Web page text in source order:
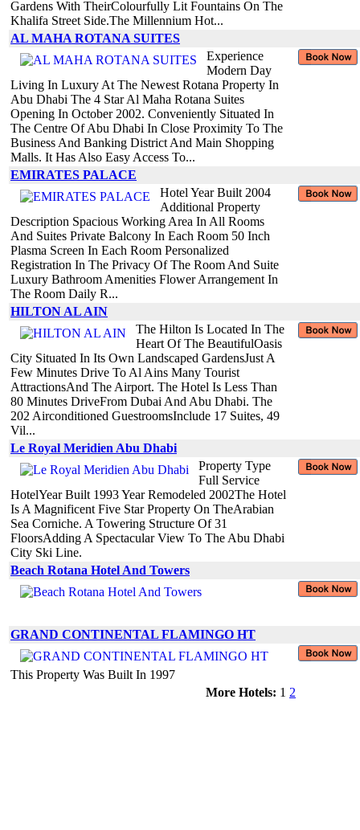
Gardens With TheirColourfully Lit Fountains On The
Khalifa Street Side.The Millennium Hot...
AL MAHA ROTANA SUITES
Experience
Modern Day
Living In Luxury At The Newest Rotana Property In
Abu Dhabi The 4 Star Al Maha Rotana Suites
Opening In October 2002. Conveniently Situated In
The Centre Of Abu Dhabi In Close Proximity To The
Business And Banking District And Main Shopping
Malls. It Has Also Easy Access To...
EMIRATES PALACE
Hotel Year Built 2004
Additional Property
Description Spacious Working Area In All Rooms
And Suites Private Balcony In Each Room 50 Inch
Plasma Screen In Each Room Personalized
Registration In The Privacy Of The Room And Suite
Luxury Bathroom Amenities Flower Arrangement In
The Room Daily R...
HILTON AL AIN
The Hilton Is Located In The
Heart Of The BeautifulOasis
City Situated In Its Own Landscaped GardensJust A
Few Minutes Drive To Al Ains Many Tourist
AttractionsAnd The Airport. The Hotel Is Less Than
80 Minutes DriveFrom Dubai And Abu Dhabi. The
202 Airconditioned GuestroomsInclude 17 Suites, 49
Vil...
Le Royal Meridien Abu Dhabi
Property Type
Full Service
HotelYear Built 1993 Year Remodeled 2002The Hotel
Is A Magnificent Five Star Property On TheArabian
Sea Corniche. A Towering Structure Of 31
FloorsAdding A Spectacular View To The Abu Dhabi
City Ski Line.
Beach Rotana Hotel And Towers
GRAND CONTINENTAL FLAMINGO HT
This Property Was Built In 1997
More Hotels: 1 2